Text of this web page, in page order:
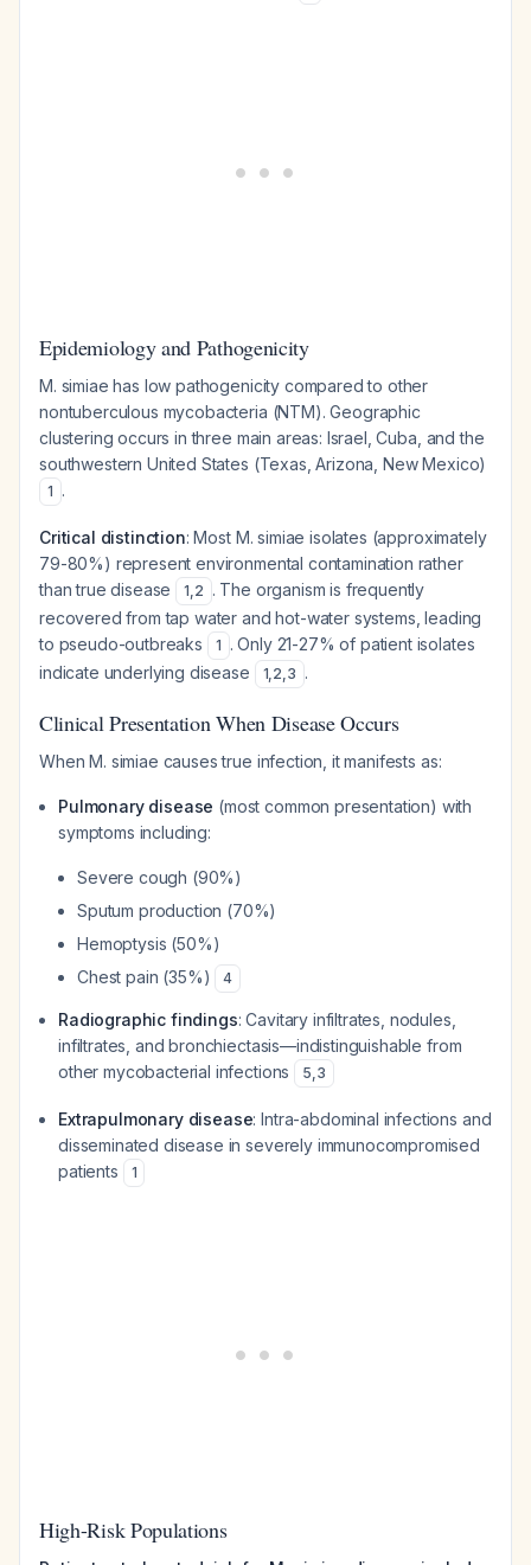
Epidemiology and Pathogenicity
M. simiae has low pathogenicity compared to other
nontuberculous mycobacteria (NTM). Geographic
clustering occurs in three main areas: Israel, Cuba, and the
southwestern United States (Texas, Arizona, New Mexico)
1 .
Critical distinction: Most M. simiae isolates (approximately
79-80%) represent environmental contamination rather
than true disease
1,2 . The organism is frequently
recovered from tap water and hot-water systems, leading
to pseudo-outbreaks
1 . Only 21-27% of patient isolates
indicate underlying disease
1,2,3 .
Clinical Presentation When Disease Occurs
When M. simiae causes true infection, it manifests as:
Pulmonary disease (most common presentation) with
symptoms including:
Severe cough (90%)
Sputum production (70%)
Hemoptysis (50%)
Chest pain (35%)
4
Radiographic findings: Cavitary infiltrates, nodules,
infiltrates, and bronchiectasis—indistinguishable from
other mycobacterial infections
5,3
Extrapulmonary disease: Intra-abdominal infections and
disseminated disease in severely immunocompromised
patients
1
High-Risk Populations